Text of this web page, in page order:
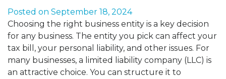
Posted on September 18, 2024
Choosing the right business entity is a key decision
for any business. The entity you pick can affect your
tax bill, your personal liability, and other issues. For
many businesses, a limited liability company (LLC) is
an attractive choice. You can structure it to